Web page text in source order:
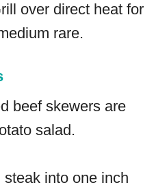
over direct heat for
rare.
beef skewers are
salad.
into one inch